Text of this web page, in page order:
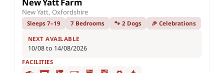
New Yatt Farm
New Yatt, Oxfordshire
Sleeps 7–19 7 Bedrooms 🐾 2 Dogs 🎉 Celebrations
NEXT AVAILABLE
10/08 to 14/08/2026
FACILITIES